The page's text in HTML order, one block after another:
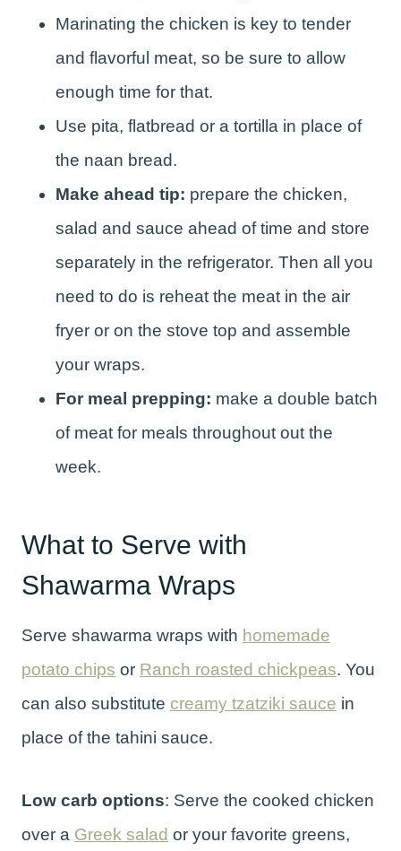
Marinating the chicken is key to tender
and flavorful meat, so be sure to allow
enough time for that.
Use pita, flatbread or a tortilla in place of
the naan bread.
Make ahead tip: prepare the chicken,
salad and sauce ahead of time and store
separately in the refrigerator. Then all you
need to do is reheat the meat in the air
fryer or on the stove top and assemble
your wraps.
For meal prepping: make a double batch
of meat for meals throughout out the
week.
What to Serve with
Shawarma Wraps
Serve shawarma wraps with homemade
potato chips or Ranch roasted chickpeas. You
can also substitute creamy tzatziki sauce in
place of the tahini sauce.
Low carb options: Serve the cooked chicken
over a Greek salad or your favorite greens,